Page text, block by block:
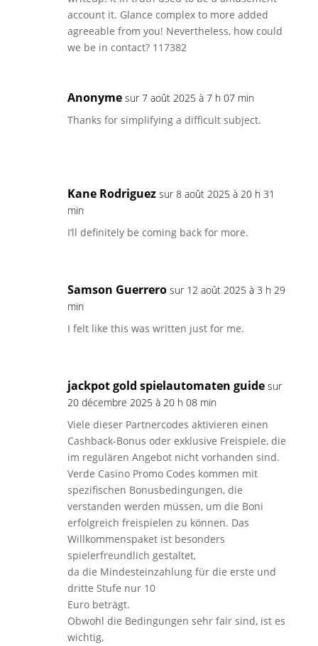
account it. Glance complex to more added
agreeable from you! Nevertheless, how could
we be in contact? 117382
Anonyme sur 7 août 2025 à 7 h 07 min
Thanks for simplifying a difficult subject.
Kane Rodriguez sur 8 août 2025 à 20 h 31
min
I’ll definitely be coming back for more.
Samson Guerrero sur 12 août 2025 à 3 h 29
min
I felt like this was written just for me.
jackpot gold spielautomaten guide sur
20 décembre 2025 à 20 h 08 min
Viele dieser Partnercodes aktivieren einen
Cashback-Bonus oder exklusive Freispiele, die
im regulären Angebot nicht vorhanden sind.
Verde Casino Promo Codes kommen mit
spezifischen Bonusbedingungen, die
verstanden werden müssen, um die Boni
erfolgreich freispielen zu können. Das
Willkommenspaket ist besonders
spielerfreundlich gestaltet,
da die Mindesteinzahlung für die erste und
dritte Stufe nur 10
Euro beträgt.
Obwohl die Bedingungen sehr fair sind, ist es
wichtig,